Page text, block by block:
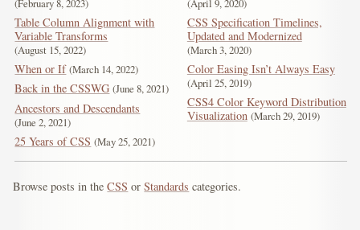
February 8, 2023
Table Column Alignment with
Variable Transforms
August 15, 2022
When or If March 14, 2022
Back in the CSSWG June 8, 2021
Ancestors and Descendants
June 2, 2021
25 Years of CSS May 25, 2021
April 9, 2020
CSS Specification Timelines,
Updated and Modernized
March 3, 2020
Color Easing Isn’t Always Easy
April 25, 2019
CSS4 Color Keyword Distribution
Visualization March 29, 2019
Browse posts in theCSS orStandards categories.